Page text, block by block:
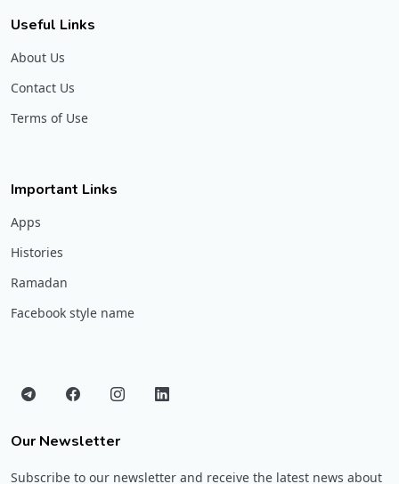
Useful Links
About Us
Contact Us
Terms of Use
Important Links
Apps
Histories
Ramadan
Facebook style name
Our Newsletter
Subscribe to our newsletter and receive the latest news about